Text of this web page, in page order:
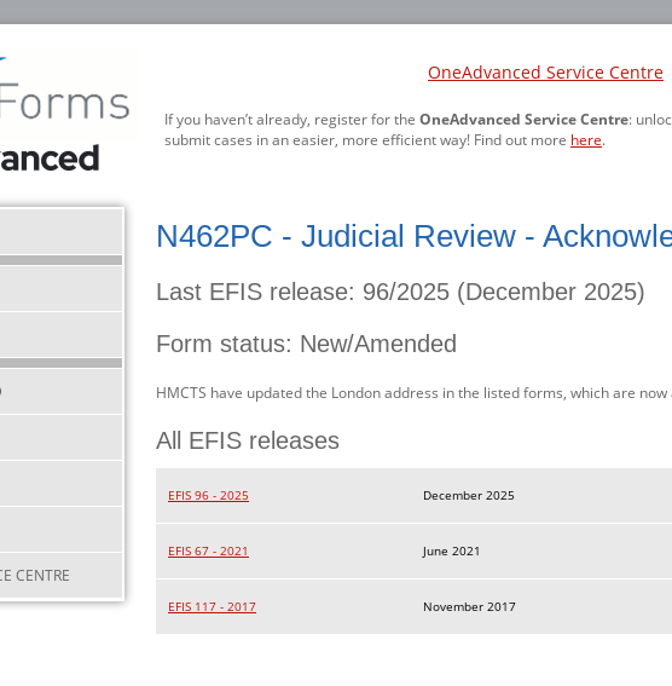
OneAdvanced Service Centre
If you haven’t already, register for the OneAdvanced Service Centre:
submit cases in an easier, more efficient way! Find out more here.
CENTRE
N462PC - Judicial Review -
Last EFIS release: 96/2025 (December 2025)
Form status: New/Amended
HMCTS have updated the London address in the listed forms, which are
All EFIS releases
EFIS 96 - 2025 December 2025
EFIS 67 - 2021 June 2021
EFIS 117 - 2017 November 2017